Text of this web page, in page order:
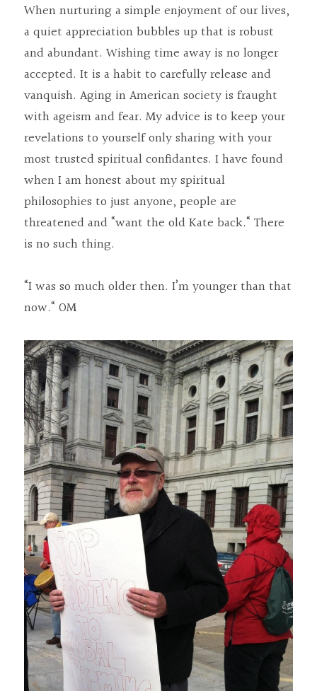
When nurturing a simple enjoyment of our lives,
a quiet appreciation bubbles up that is robust
and abundant. Wishing time away is no longer
accepted. It is a habit to carefully release and
vanquish. Aging in American society is fraught
with ageism and fear. My advice is to keep your
revelations to yourself only sharing with your
most trusted spiritual confidantes. I have found
when I am honest about my spiritual
philosophies to just anyone, people are
threatened and “want the old Kate back.“ There
is no such thing.
“I was so much older then. I’m younger than that
now.“ OM